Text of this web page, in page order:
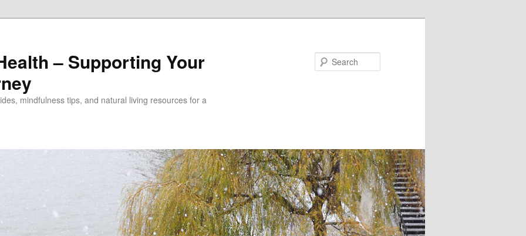
– Supporting Your
mindfulness tips, and natural living resources for a